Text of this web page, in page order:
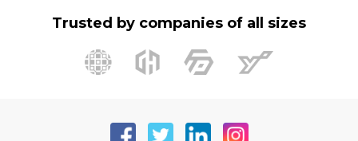
Trusted by companies of all sizes